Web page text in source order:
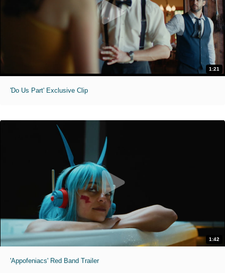
1:21
'Do Us Part' Exclusive Clip
1:42
'Appofeniacs' Red Band Trailer